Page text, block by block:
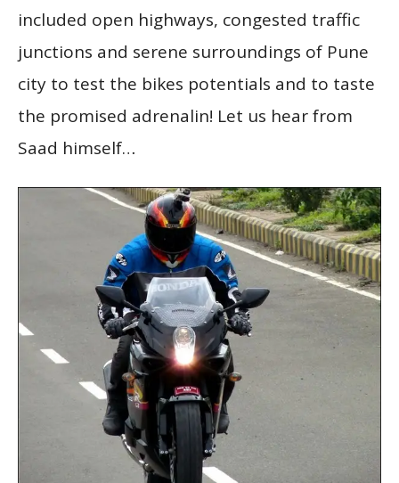
included open highways, congested traffic
junctions and serene surroundings of Pune
city to test the bikes potentials and to taste
the promised adrenalin! Let us hear from
Saad himself…